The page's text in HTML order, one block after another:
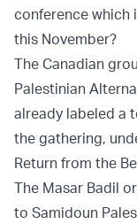
conference which
this November?
The Canadian
Palestinian
already labeled a
the gathering,
Return from the
The Masar Badil
to Samidoun